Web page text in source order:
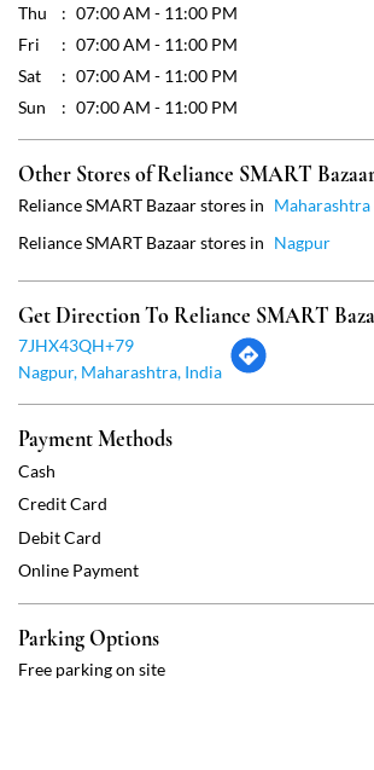
Reliance SMART Bazaar stores in
Get Direction To Reliance SMART
Payment Methods
Cash
Credit Card
Debit Card
Online Payment
Free parking on site